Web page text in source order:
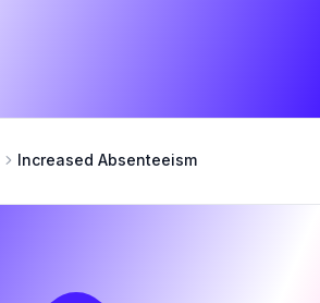
Increased Absenteeism